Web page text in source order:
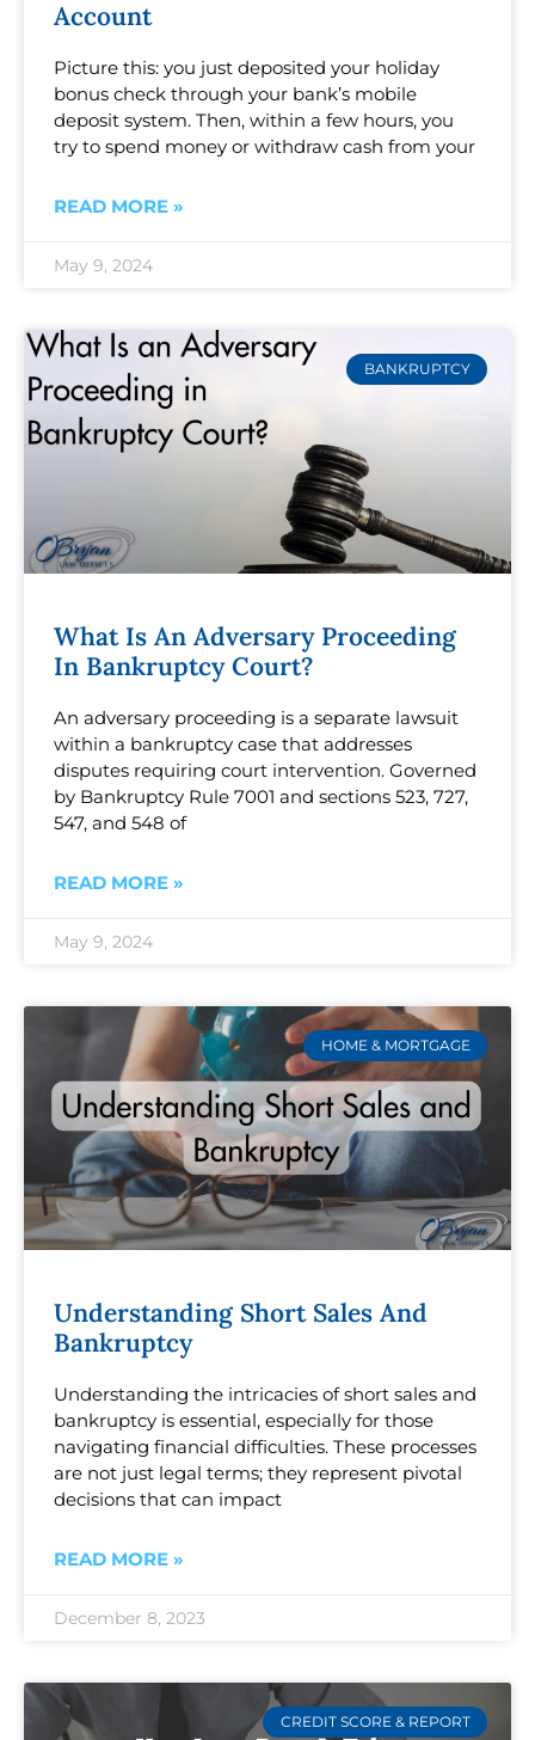
Account
Picture this: you just deposited your holiday
bonus check through your bank’s mobile
deposit system. Then, within a few hours, you
try to spend money or withdraw cash from your
READ MORE »
May 9, 2024
BANKRUPTCY
What Is An Adversary Proceeding
In Bankruptcy Court?
An adversary proceeding is a separate lawsuit
within a bankruptcy case that addresses
disputes requiring court intervention. Governed
by Bankruptcy Rule 7001 and sections 523, 727,
547, and 548 of
READ MORE »
May 9, 2024
HOME & MORTGAGE
Understanding Short Sales And
Bankruptcy
Understanding the intricacies of short sales and
bankruptcy is essential, especially for those
navigating financial difficulties. These processes
are not just legal terms; they represent pivotal
decisions that can impact
READ MORE »
December 8, 2023
CREDIT SCORE & REPORT